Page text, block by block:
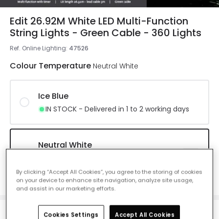
Edit 26.92M White LED Multi-Function
String Lights - Green Cable - 360 Lights
Ref. Online Lighting: 47526
Colour Temperature Neutral White
Ice Blue
IN STOCK - Delivered in 1 to 2 working days
Neutral White
days
By clicking “Accept All Cookies”, you agree to the storing of cookies
on your device to enhance site navigation, analyze site usage,
and assist in our marketing efforts.
Cookies Settings Accept All Cookies